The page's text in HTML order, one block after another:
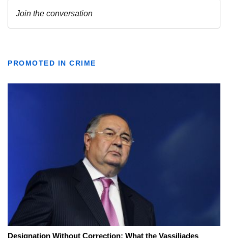
PROMOTED IN CRIME
Designation Without Correction: What the Vassiliades